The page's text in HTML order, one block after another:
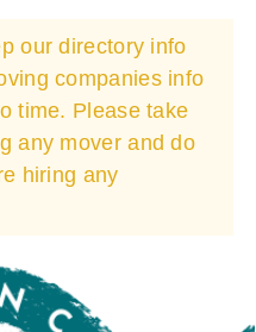
our directory info
companies info
time. Please take
any mover and do
hiring any